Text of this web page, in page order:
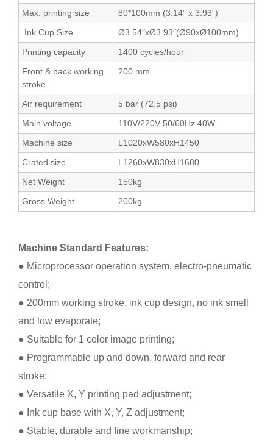
Max. printing size
80*100mm (3.14” x 3.93”)
Ink Cup Size
Ø3.54″xØ3.93″(Ø90xØ100mm)
Printing capacity
1400 cycles/hour
Front & back working
stroke
200 mm
Air requirement
5 bar (72.5 psi)
Main voltage
110V/220V 50/60Hz 40W
Machine size
L1020xW580xH1450
Crated size
L1260xW830xH1680
Net Weight
150kg
Gross Weight
200kg
Machine Standard Features:
● Microprocessor operation system, electro-pneumatic
control;
● 200mm working stroke, ink cup design, no ink smell
and low evaporate;
● Suitable for 1 color image printing;
● Programmable up and down, forward and rear
stroke;
● Versatile X, Y printing pad adjustment;
● Ink cup base with X, Y, Z adjustment;
● Stable, durable and fine workmanship;